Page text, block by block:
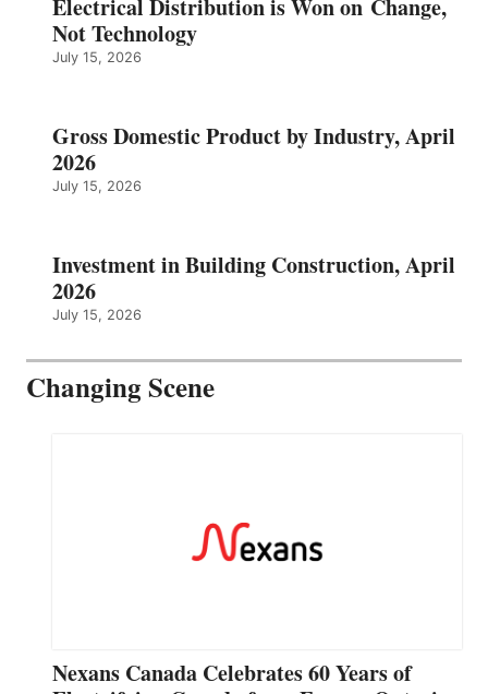
Electrical Distribution is Won on Change,
Not Technology
July 15, 2026
Gross Domestic Product by Industry, April
2026
July 15, 2026
Investment in Building Construction, April
2026
July 15, 2026
Changing Scene
Nexans Canada Celebrates 60 Years of